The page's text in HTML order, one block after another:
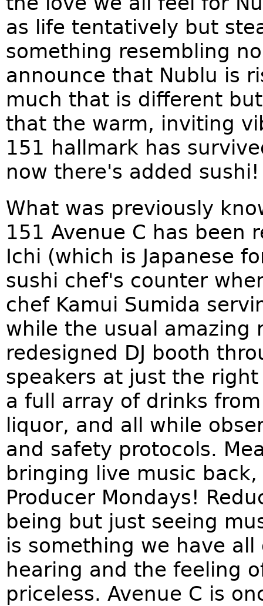
as life tentatively but
something resembling
announce that Nublu is
much that is different
that the warm, inviting
151 hallmark has
now there's added sushi!
What was previously
151 Avenue C has been
Ichi (which is Japanese
sushi chef's counter
chef Kamui Sumida
while the usual amazing
redesigned DJ booth
speakers at just the
a full array of drinks
liquor, and all while
and safety protocols.
bringing live music
Producer Mondays!
being but just seeing
is something we have
hearing and the feeling
priceless. Avenue C is